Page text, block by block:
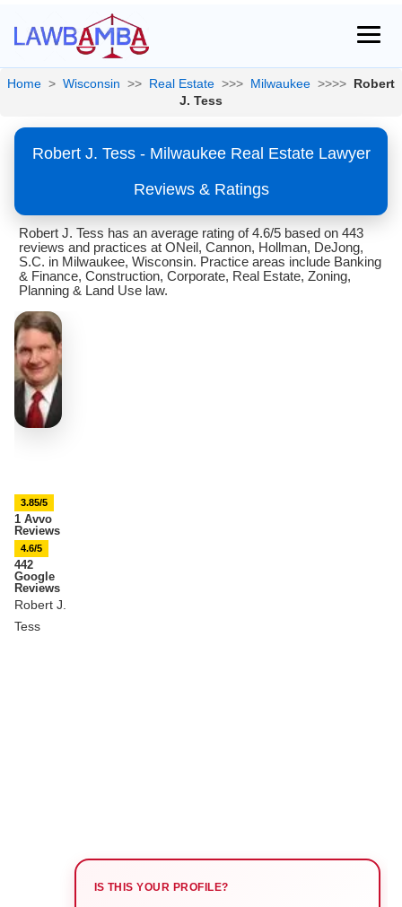
Home > Wisconsin >> Real Estate >>> Milwaukee >>>> Robert
J. Tess
Robert J. Tess - Milwaukee Real Estate Lawyer
Reviews & Ratings
Robert J. Tess has an average rating of 4.6/5 based on 443
reviews and practices at ONeil, Cannon, Hollman, DeJong,
S.C. in Milwaukee, Wisconsin. Practice areas include Banking
& Finance, Construction, Corporate, Real Estate, Zoning,
Planning & Land Use law.
3.85/5
1 Avvo
Reviews
4.6/5
442
Google
Reviews
Robert J.
Tess
IS THIS YOUR PROFILE?